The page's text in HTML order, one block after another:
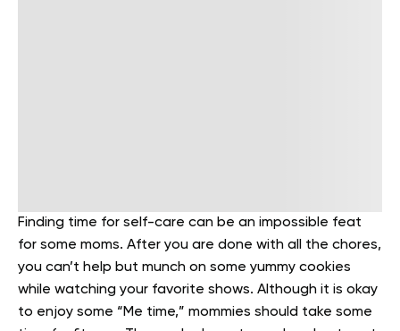
Finding time for self-care can be an impossible feat
for some moms. After you are done with all the chores,
you can’t help but munch on some yummy cookies
while watching your favorite shows. Although it is okay
to enjoy some “Me time,” mommies should take some